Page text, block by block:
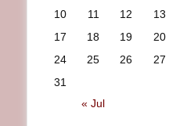
« Jul
10
11 12 13
17
18 19 20
24
25 26 27
31